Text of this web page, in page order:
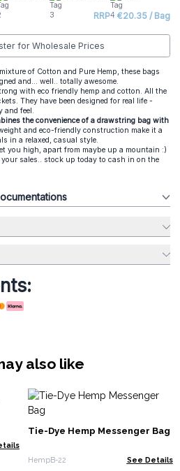
RRP : €20.35 / Bag
for Wholesale Prices
of Cotton and Pure Hemp, these bags
and... well.. totally awesome.
with eco friendly hemp and cotton. All the
They have been designed for real life -
and feel.
the convenience of a drawstring bag with
and eco-friendly construction make it a
in a relaxed, casual style.
you high, apart from maybe up a mountain :)
sales.. stock up today to cash in on the
also like
Tie-Dye Hemp Messenger Bag
HempB-22 See Details